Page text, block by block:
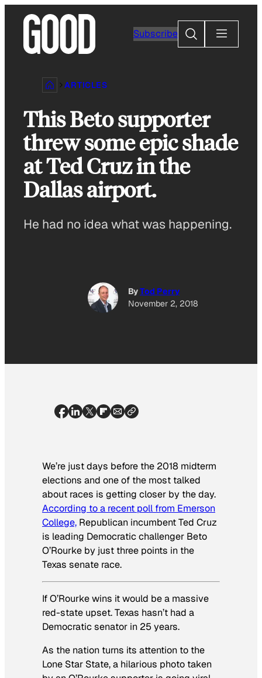
content
Subscribe
Search
ARTICLES
This Beto supporter
threw some epic shade
at Ted Cruz in the
Dallas airport.
He had no idea what was happening.
ByTod Perry
November 2, 2018
We’re just days before the 2018 midterm
elections and one of the most talked
about races is getting closer by the day.
According to a recent poll from Emerson
College, Republican incumbent Ted Cruz
is leading Democratic challenger Beto
O’Rourke by just three points in the
Texas senate race.
If O’Rourke wins it would be a massive
red-state upset. Texas hasn’t had a
Democratic senator in 25 years.
As the nation turns its attention to the
Lone Star State, a hilarious photo taken